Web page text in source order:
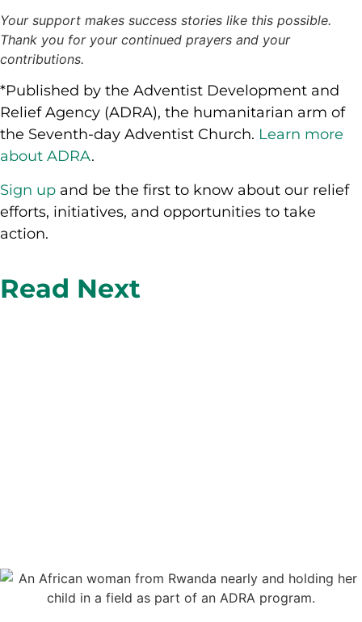
Your support makes success stories like this possible.
Thank you for your continued prayers and your
contributions.
*Published by the Adventist Development and
Relief Agency (ADRA), the humanitarian arm of
the Seventh-day Adventist Church. Learn more
about ADRA.
Sign up and be the first to know about our relief
efforts, initiatives, and opportunities to take
action.
Read Next